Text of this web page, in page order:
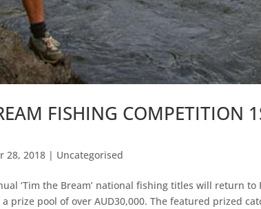
FISHING COMPETITION
28, 2018 | Uncategorised
‘Tim the Bream’ national fishing titles will return
prize pool of over AUD30,000. The featured prized